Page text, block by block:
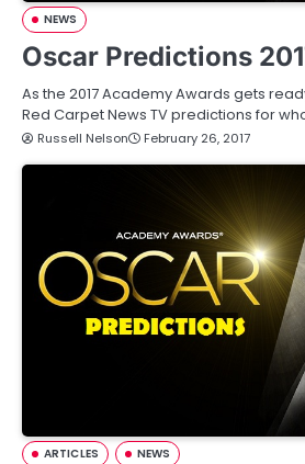
NEWS
Oscar Predictions
As the 2017 Academy Awards gets
Red Carpet News TV predictions for
Russell Nelson February 26, 2017
ARTICLES NEWS